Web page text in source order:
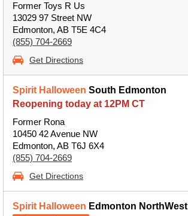
Former Toys R Us
13029 97 Street NW
Edmonton, AB T5E 4C4
(855) 704-2669
Get Directions
Spirit Halloween South Edmonton
Reopening today at 12PM CT
Former Rona
10450 42 Avenue NW
Edmonton, AB T6J 6X4
(855) 704-2669
Get Directions
Spirit Halloween Edmonton NorthWest